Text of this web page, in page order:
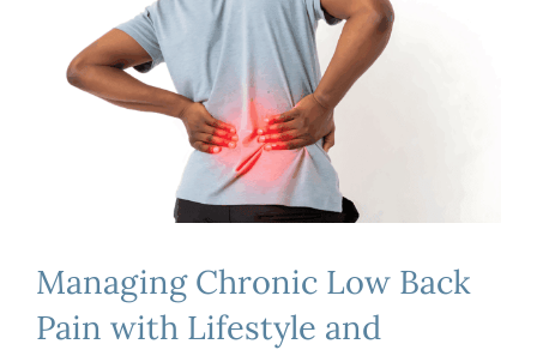
Procedures
Pain Management
Patient Resources
Contact
Managing Chronic Low Back
Pain with Lifestyle and